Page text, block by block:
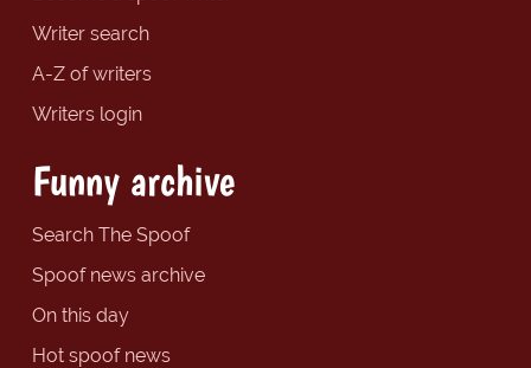
Writer search
A-Z of writers
Writers login
Funny archive
Search The Spoof
Spoof news archive
On this day
Hot spoof news